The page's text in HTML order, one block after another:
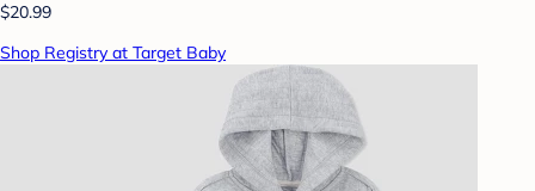
$20.99
Shop Registry at Target Baby